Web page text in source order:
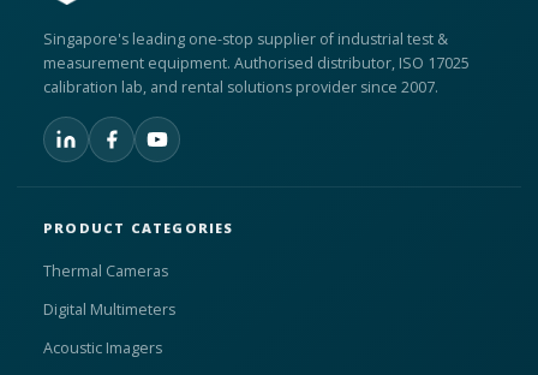
Singapore's leading one-stop supplier of industrial test &
measurement equipment. Authorised distributor, ISO 17025
calibration lab, and rental solutions provider since 2007.
PRODUCT CATEGORIES
Thermal Cameras
Digital Multimeters
Acoustic Imagers